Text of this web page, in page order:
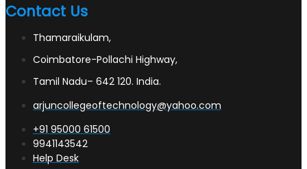
Contact Us
Thamaraikulam,
Coimbatore-Pollachi Highway,
Tamil Nadu– 642 120. India.
arjuncollegeoftechnology@yahoo.com
+91 95000 61500
9941143542
Help Desk